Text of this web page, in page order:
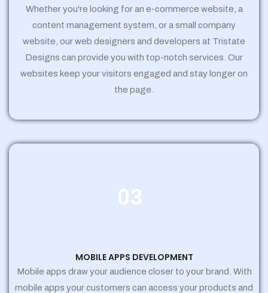
Whether you're looking for an e-commerce website, a
content management system, or a small company
website, our web designers and developers at Tristate
Designs can provide you with top-notch services. Our
websites keep your visitors engaged and stay longer on
the page.
03
MOBILE APPS DEVELOPMENT
Mobile apps draw your audience closer to your brand. With
mobile apps your customers can access your products and